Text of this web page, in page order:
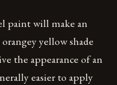
paint will make an
yellow shade
the appearance of an
easier to apply